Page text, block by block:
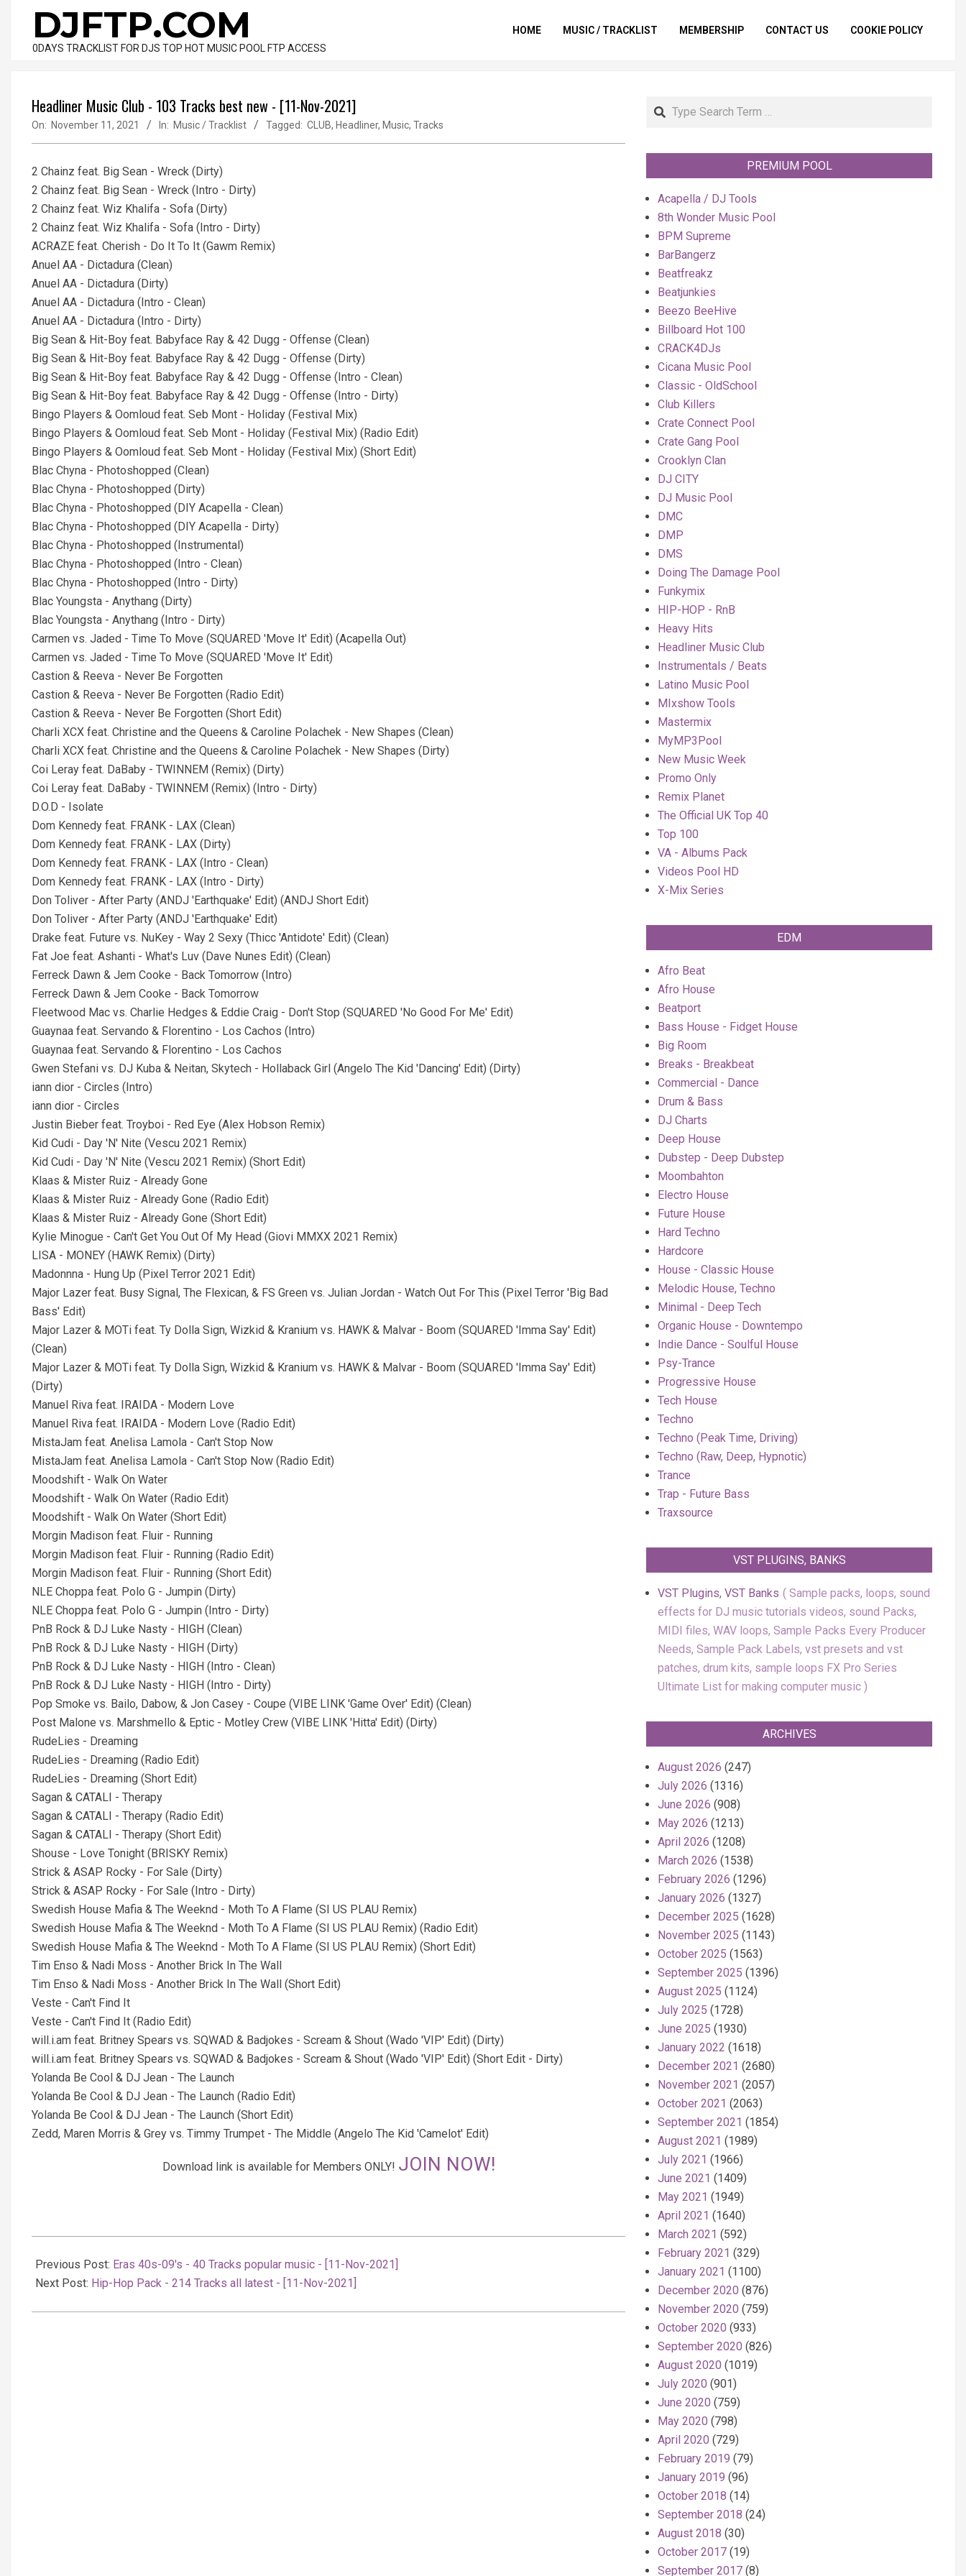
contentDJFTP.COM
0DAYS TRACKLIST FOR DJS TOP HOT MUSIC POOL FTP ACCESS
HOME MUSIC / TRACKLIST MEMBERSHIP CONTACT US COOKIE POLICY
Headliner Music Club - 103 Tracks best new - [11-Nov-2021]
On: November 11, 2021 In: Music / Tracklist Tagged: CLUB, Headliner, Music, Tracks
2 Chainz feat. Big Sean - Wreck (Dirty)
2 Chainz feat. Big Sean - Wreck (Intro - Dirty)
2 Chainz feat. Wiz Khalifa - Sofa (Dirty)
2 Chainz feat. Wiz Khalifa - Sofa (Intro - Dirty)
ACRAZE feat. Cherish - Do It To It (Gawm Remix)
Anuel AA - Dictadura (Clean)
Anuel AA - Dictadura (Dirty)
Anuel AA - Dictadura (Intro - Clean)
Anuel AA - Dictadura (Intro - Dirty)
Big Sean & Hit-Boy feat. Babyface Ray & 42 Dugg - Offense (Clean)
Big Sean & Hit-Boy feat. Babyface Ray & 42 Dugg - Offense (Dirty)
Big Sean & Hit-Boy feat. Babyface Ray & 42 Dugg - Offense (Intro - Clean)
Big Sean & Hit-Boy feat. Babyface Ray & 42 Dugg - Offense (Intro - Dirty)
Bingo Players & Oomloud feat. Seb Mont - Holiday (Festival Mix)
Bingo Players & Oomloud feat. Seb Mont - Holiday (Festival Mix) (Radio Edit)
Bingo Players & Oomloud feat. Seb Mont - Holiday (Festival Mix) (Short Edit)
Blac Chyna - Photoshopped (Clean)
Blac Chyna - Photoshopped (Dirty)
Blac Chyna - Photoshopped (DIY Acapella - Clean)
Blac Chyna - Photoshopped (DIY Acapella - Dirty)
Blac Chyna - Photoshopped (Instrumental)
Blac Chyna - Photoshopped (Intro - Clean)
Blac Chyna - Photoshopped (Intro - Dirty)
Blac Youngsta - Anythang (Dirty)
Blac Youngsta - Anythang (Intro - Dirty)
Carmen vs. Jaded - Time To Move (SQUARED 'Move It' Edit) (Acapella Out)
Carmen vs. Jaded - Time To Move (SQUARED 'Move It' Edit)
Castion & Reeva - Never Be Forgotten
Castion & Reeva - Never Be Forgotten (Radio Edit)
Castion & Reeva - Never Be Forgotten (Short Edit)
Charli XCX feat. Christine and the Queens & Caroline Polachek - New Shapes (Clean)
Charli XCX feat. Christine and the Queens & Caroline Polachek - New Shapes (Dirty)
Coi Leray feat. DaBaby - TWINNEM (Remix) (Dirty)
Coi Leray feat. DaBaby - TWINNEM (Remix) (Intro - Dirty)
D.O.D - Isolate
Dom Kennedy feat. FRANK - LAX (Clean)
Dom Kennedy feat. FRANK - LAX (Dirty)
Dom Kennedy feat. FRANK - LAX (Intro - Clean)
Dom Kennedy feat. FRANK - LAX (Intro - Dirty)
Don Toliver - After Party (ANDJ 'Earthquake' Edit) (ANDJ Short Edit)
Don Toliver - After Party (ANDJ 'Earthquake' Edit)
Drake feat. Future vs. NuKey - Way 2 Sexy (Thicc 'Antidote' Edit) (Clean)
Fat Joe feat. Ashanti - What's Luv (Dave Nunes Edit) (Clean)
Ferreck Dawn & Jem Cooke - Back Tomorrow (Intro)
Ferreck Dawn & Jem Cooke - Back Tomorrow
Fleetwood Mac vs. Charlie Hedges & Eddie Craig - Don't Stop (SQUARED 'No Good For Me' Edit)
Guaynaa feat. Servando & Florentino - Los Cachos (Intro)
Guaynaa feat. Servando & Florentino - Los Cachos
Gwen Stefani vs. DJ Kuba & Neitan, Skytech - Hollaback Girl (Angelo The Kid 'Dancing' Edit) (Dirty)
iann dior - Circles (Intro)
iann dior - Circles
Justin Bieber feat. Troyboi - Red Eye (Alex Hobson Remix)
Kid Cudi - Day 'N' Nite (Vescu 2021 Remix)
Kid Cudi - Day 'N' Nite (Vescu 2021 Remix) (Short Edit)
Klaas & Mister Ruiz - Already Gone
Klaas & Mister Ruiz - Already Gone (Radio Edit)
Klaas & Mister Ruiz - Already Gone (Short Edit)
Kylie Minogue - Can't Get You Out Of My Head (Giovi MMXX 2021 Remix)
LISA - MONEY (HAWK Remix) (Dirty)
Madonnna - Hung Up (Pixel Terror 2021 Edit)
Major Lazer feat. Busy Signal, The Flexican, & FS Green vs. Julian Jordan - Watch Out For This (Pixel Terror 'Big Bad
Bass' Edit)
Major Lazer & MOTi feat. Ty Dolla Sign, Wizkid & Kranium vs. HAWK & Malvar - Boom (SQUARED 'Imma Say' Edit)
(Clean)
Major Lazer & MOTi feat. Ty Dolla Sign, Wizkid & Kranium vs. HAWK & Malvar - Boom (SQUARED 'Imma Say' Edit)
(Dirty)
Manuel Riva feat. IRAIDA - Modern Love
Manuel Riva feat. IRAIDA - Modern Love (Radio Edit)
MistaJam feat. Anelisa Lamola - Can't Stop Now
MistaJam feat. Anelisa Lamola - Can't Stop Now (Radio Edit)
Moodshift - Walk On Water
Moodshift - Walk On Water (Radio Edit)
Moodshift - Walk On Water (Short Edit)
Morgin Madison feat. Fluir - Running
Morgin Madison feat. Fluir - Running (Radio Edit)
Morgin Madison feat. Fluir - Running (Short Edit)
NLE Choppa feat. Polo G - Jumpin (Dirty)
NLE Choppa feat. Polo G - Jumpin (Intro - Dirty)
PnB Rock & DJ Luke Nasty - HIGH (Clean)
PnB Rock & DJ Luke Nasty - HIGH (Dirty)
PnB Rock & DJ Luke Nasty - HIGH (Intro - Clean)
PnB Rock & DJ Luke Nasty - HIGH (Intro - Dirty)
Pop Smoke vs. Bailo, Dabow, & Jon Casey - Coupe (VIBE LINK 'Game Over' Edit) (Clean)
Post Malone vs. Marshmello & Eptic - Motley Crew (VIBE LINK 'Hitta' Edit) (Dirty)
RudeLies - Dreaming
RudeLies - Dreaming (Radio Edit)
RudeLies - Dreaming (Short Edit)
Sagan & CATALI - Therapy
Sagan & CATALI - Therapy (Radio Edit)
Sagan & CATALI - Therapy (Short Edit)
Shouse - Love Tonight (BRISKY Remix)
Strick & ASAP Rocky - For Sale (Dirty)
Strick & ASAP Rocky - For Sale (Intro - Dirty)
Swedish House Mafia & The Weeknd - Moth To A Flame (SI US PLAU Remix)
Swedish House Mafia & The Weeknd - Moth To A Flame (SI US PLAU Remix) (Radio Edit)
Swedish House Mafia & The Weeknd - Moth To A Flame (SI US PLAU Remix) (Short Edit)
Tim Enso & Nadi Moss - Another Brick In The Wall
Tim Enso & Nadi Moss - Another Brick In The Wall (Short Edit)
Veste - Can't Find It
Veste - Can't Find It (Radio Edit)
will.i.am feat. Britney Spears vs. SQWAD & Badjokes - Scream & Shout (Wado 'VIP' Edit) (Dirty)
will.i.am feat. Britney Spears vs. SQWAD & Badjokes - Scream & Shout (Wado 'VIP' Edit) (Short Edit - Dirty)
Yolanda Be Cool & DJ Jean - The Launch
Yolanda Be Cool & DJ Jean - The Launch (Radio Edit)
Yolanda Be Cool & DJ Jean - The Launch (Short Edit)
Zedd, Maren Morris & Grey vs. Timmy Trumpet - The Middle (Angelo The Kid 'Camelot' Edit)
Download link is available for Members ONLY! JOIN NOW!
11-
11
Previous Post: Eras 40s-09's - 40 Tracks popular music - [11-Nov-2021]
Next Post: Hip-Hop Pack - 214 Tracks all latest - [11-Nov-2021]
Search
PREMIUM POOL
Acapella / DJ Tools
8th Wonder Music Pool
BPM Supreme
BarBangerz
Beatfreakz
Beatjunkies
Beezo BeeHive
Billboard Hot 100
CRACK4DJs
Cicana Music Pool
Classic - OldSchool
Club Killers
Crate Connect Pool
Crate Gang Pool
Crooklyn Clan
DJ CITY
DJ Music Pool
DMC
DMP
DMS
Doing The Damage Pool
Funkymix
HIP-HOP - RnB
Heavy Hits
Headliner Music Club
Instrumentals / Beats
Latino Music Pool
MIxshow Tools
Mastermix
MyMP3Pool
New Music Week
Promo Only
Remix Planet
The Official UK Top 40
Top 100
VA - Albums Pack
Videos Pool HD
X-Mix Series
EDM
Afro Beat
Afro House
Beatport
Bass House - Fidget House
Big Room
Breaks - Breakbeat
Commercial - Dance
Drum & Bass
DJ Charts
Deep House
Dubstep - Deep Dubstep
Moombahton
Electro House
Future House
Hard Techno
Hardcore
House - Classic House
Melodic House, Techno
Minimal - Deep Tech
Organic House - Downtempo
Indie Dance - Soulful House
Psy-Trance
Progressive House
Tech House
Techno
Techno (Peak Time, Driving)
Techno (Raw, Deep, Hypnotic)
Trance
Trap - Future Bass
Traxsource
VST PLUGINS, BANKS
VST Plugins, VST Banks
Sample packs, loops, sound
effects for DJ music tutorials videos, sound Packs,
MIDI files, WAV loops, Sample Packs Every Producer
Needs, Sample Pack Labels, vst presets and vst
patches, drum kits, sample loops FX Pro Series
Ultimate List for making computer music
ARCHIVES
August 2026 (247)
July 2026 (1316)
June 2026 (908)
May 2026 (1213)
April 2026 (1208)
March 2026 (1538)
February 2026 (1296)
January 2026 (1327)
December 2025 (1628)
November 2025 (1143)
October 2025 (1563)
September 2025 (1396)
August 2025 (1124)
July 2025 (1728)
June 2025 (1930)
January 2022 (1618)
December 2021 (2680)
November 2021 (2057)
October 2021 (2063)
September 2021 (1854)
August 2021 (1989)
July 2021 (1966)
June 2021 (1409)
May 2021 (1949)
April 2021 (1640)
March 2021 (592)
February 2021 (329)
January 2021 (1100)
December 2020 (876)
November 2020 (759)
October 2020 (933)
September 2020 (826)
August 2020 (1019)
July 2020 (901)
June 2020 (759)
May 2020 (798)
April 2020 (729)
February 2019 (79)
January 2019 (96)
October 2018 (14)
September 2018 (24)
August 2018 (30)
October 2017 (19)
September 2017 (8)